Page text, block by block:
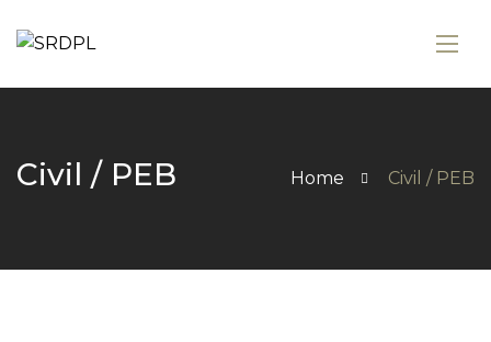
Civil / PEB Home Civil / PEB